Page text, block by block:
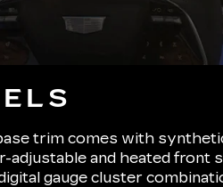
trim comes with
and heated front
gauge cluster